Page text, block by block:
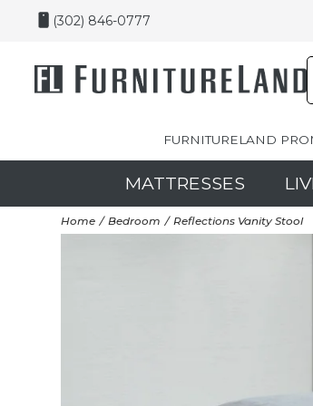
(302) 846-0777
FURNITURELAND
MATTRESSES
Home Bedroom Reflections Vanity Stool